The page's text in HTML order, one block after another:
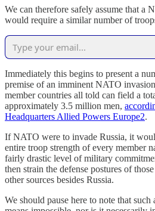
We can therefore safely assume that a
would require a similar number of
Immediately this begins to present a
premise of an imminent NATO
member countries all told can field a
approximately 3.5 million men,
Headquarters Allied Powers Europe2.
If NATO were to invade Russia, it
entire troop strength of every member
fairly drastic level of military
then strain the defense postures of
other sources besides Russia.
We should pause here to note that